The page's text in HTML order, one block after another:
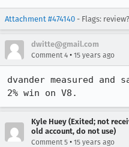
Attachment #474140 - Flags:
dwitte@gmail.com
Comment 4 • 15 years ago
dvander measured
2% win on V8.
Kyle Huey (Exited; not
old account, do not use)
Comment 5 • 15 years ago